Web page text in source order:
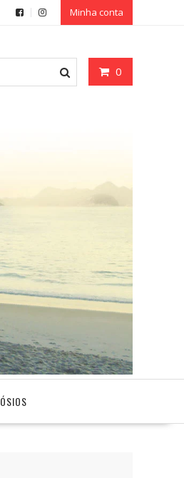
Minha conta
0